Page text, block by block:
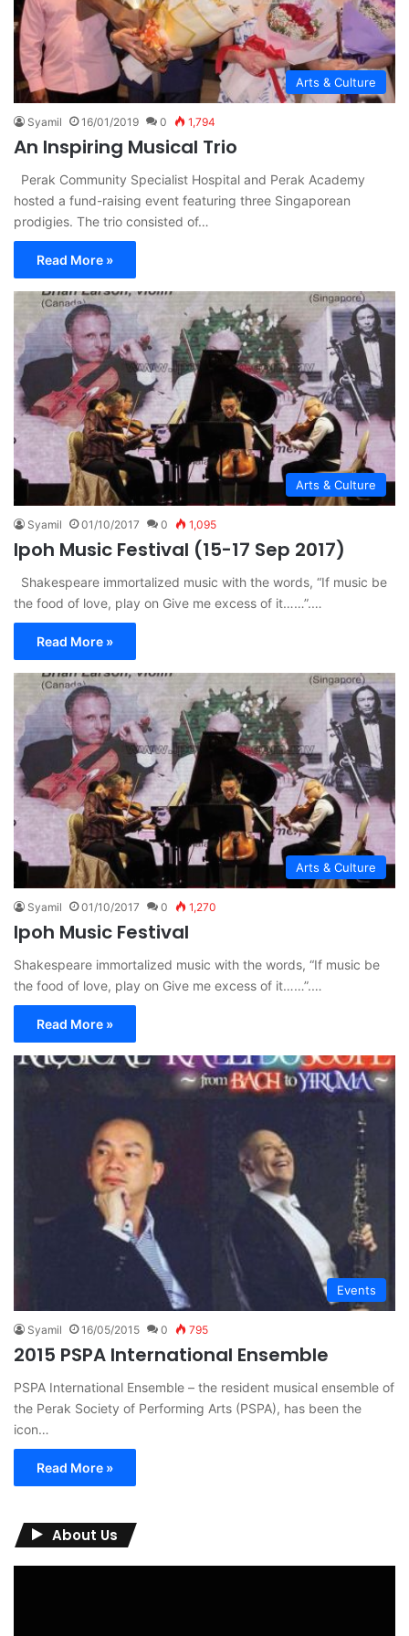
Arts & Culture
Syamil 16/01/2019 0 1,794
An Inspiring Musical Trio
Perak Community Specialist Hospital and Perak Academy
hosted a fund-raising event featuring three Singaporean
prodigies. The trio consisted of…
Read More »
Arts & Culture
Syamil 01/10/2017 0 1,095
Ipoh Music Festival (15-17 Sep 2017)
Shakespeare immortalized music with the words, “If music be
the food of love, play on Give me excess of it……”.…
Read More »
Arts & Culture
Syamil 01/10/2017 0 1,270
Ipoh Music Festival
Shakespeare immortalized music with the words, “If music be
the food of love, play on Give me excess of it……”.…
Read More »
Events
Syamil 16/05/2015 0 795
2015 PSPA International Ensemble
PSPA International Ensemble – the resident musical ensemble of
the Perak Society of Performing Arts (PSPA), has been the
icon…
Read More »
About Us